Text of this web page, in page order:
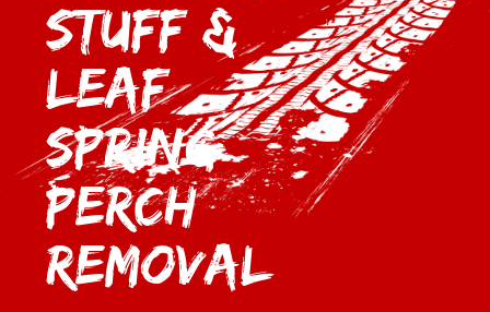
Stuff &
Leaf
Spring
Perch
Removal